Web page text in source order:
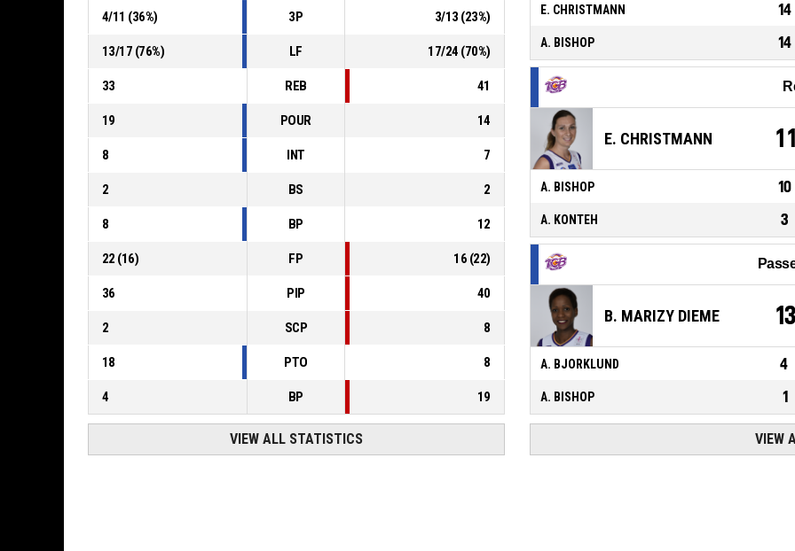
4/11 (36%) 3P 3/13 (23%)
13/17 (76%) LF 17/24 (70%)
33 REB 41
19 POUR 14
8 INT 7
2 BS 2
8 BP 12
22 (16) FP 16 (22)
36 PIP 40
2 SCP 8
18 PTO 8
4 BP 19
VIEW ALL STATISTICS
E. CHRISTMANN 14
A. BISHOP 14
E. CHRISTMANN 11
A. BISHOP 10
A. KONTEH 3
B. MARIZY DIEME 13
A. BJORKLUND 4
A. BISHOP 1
VIEW